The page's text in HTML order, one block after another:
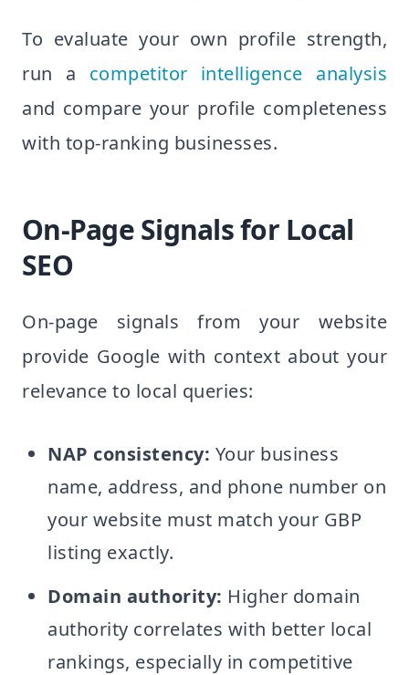
To evaluate your own profile strength,
run a competitor intelligence analysis
and compare your profile completeness
with top-ranking businesses.
On-Page Signals for Local
SEO
On-page signals from your website
provide Google with context about your
relevance to local queries:
NAP consistency: Your business
name, address, and phone number on
your website must match your GBP
listing exactly.
Domain authority: Higher domain
authority correlates with better local
rankings, especially in competitive